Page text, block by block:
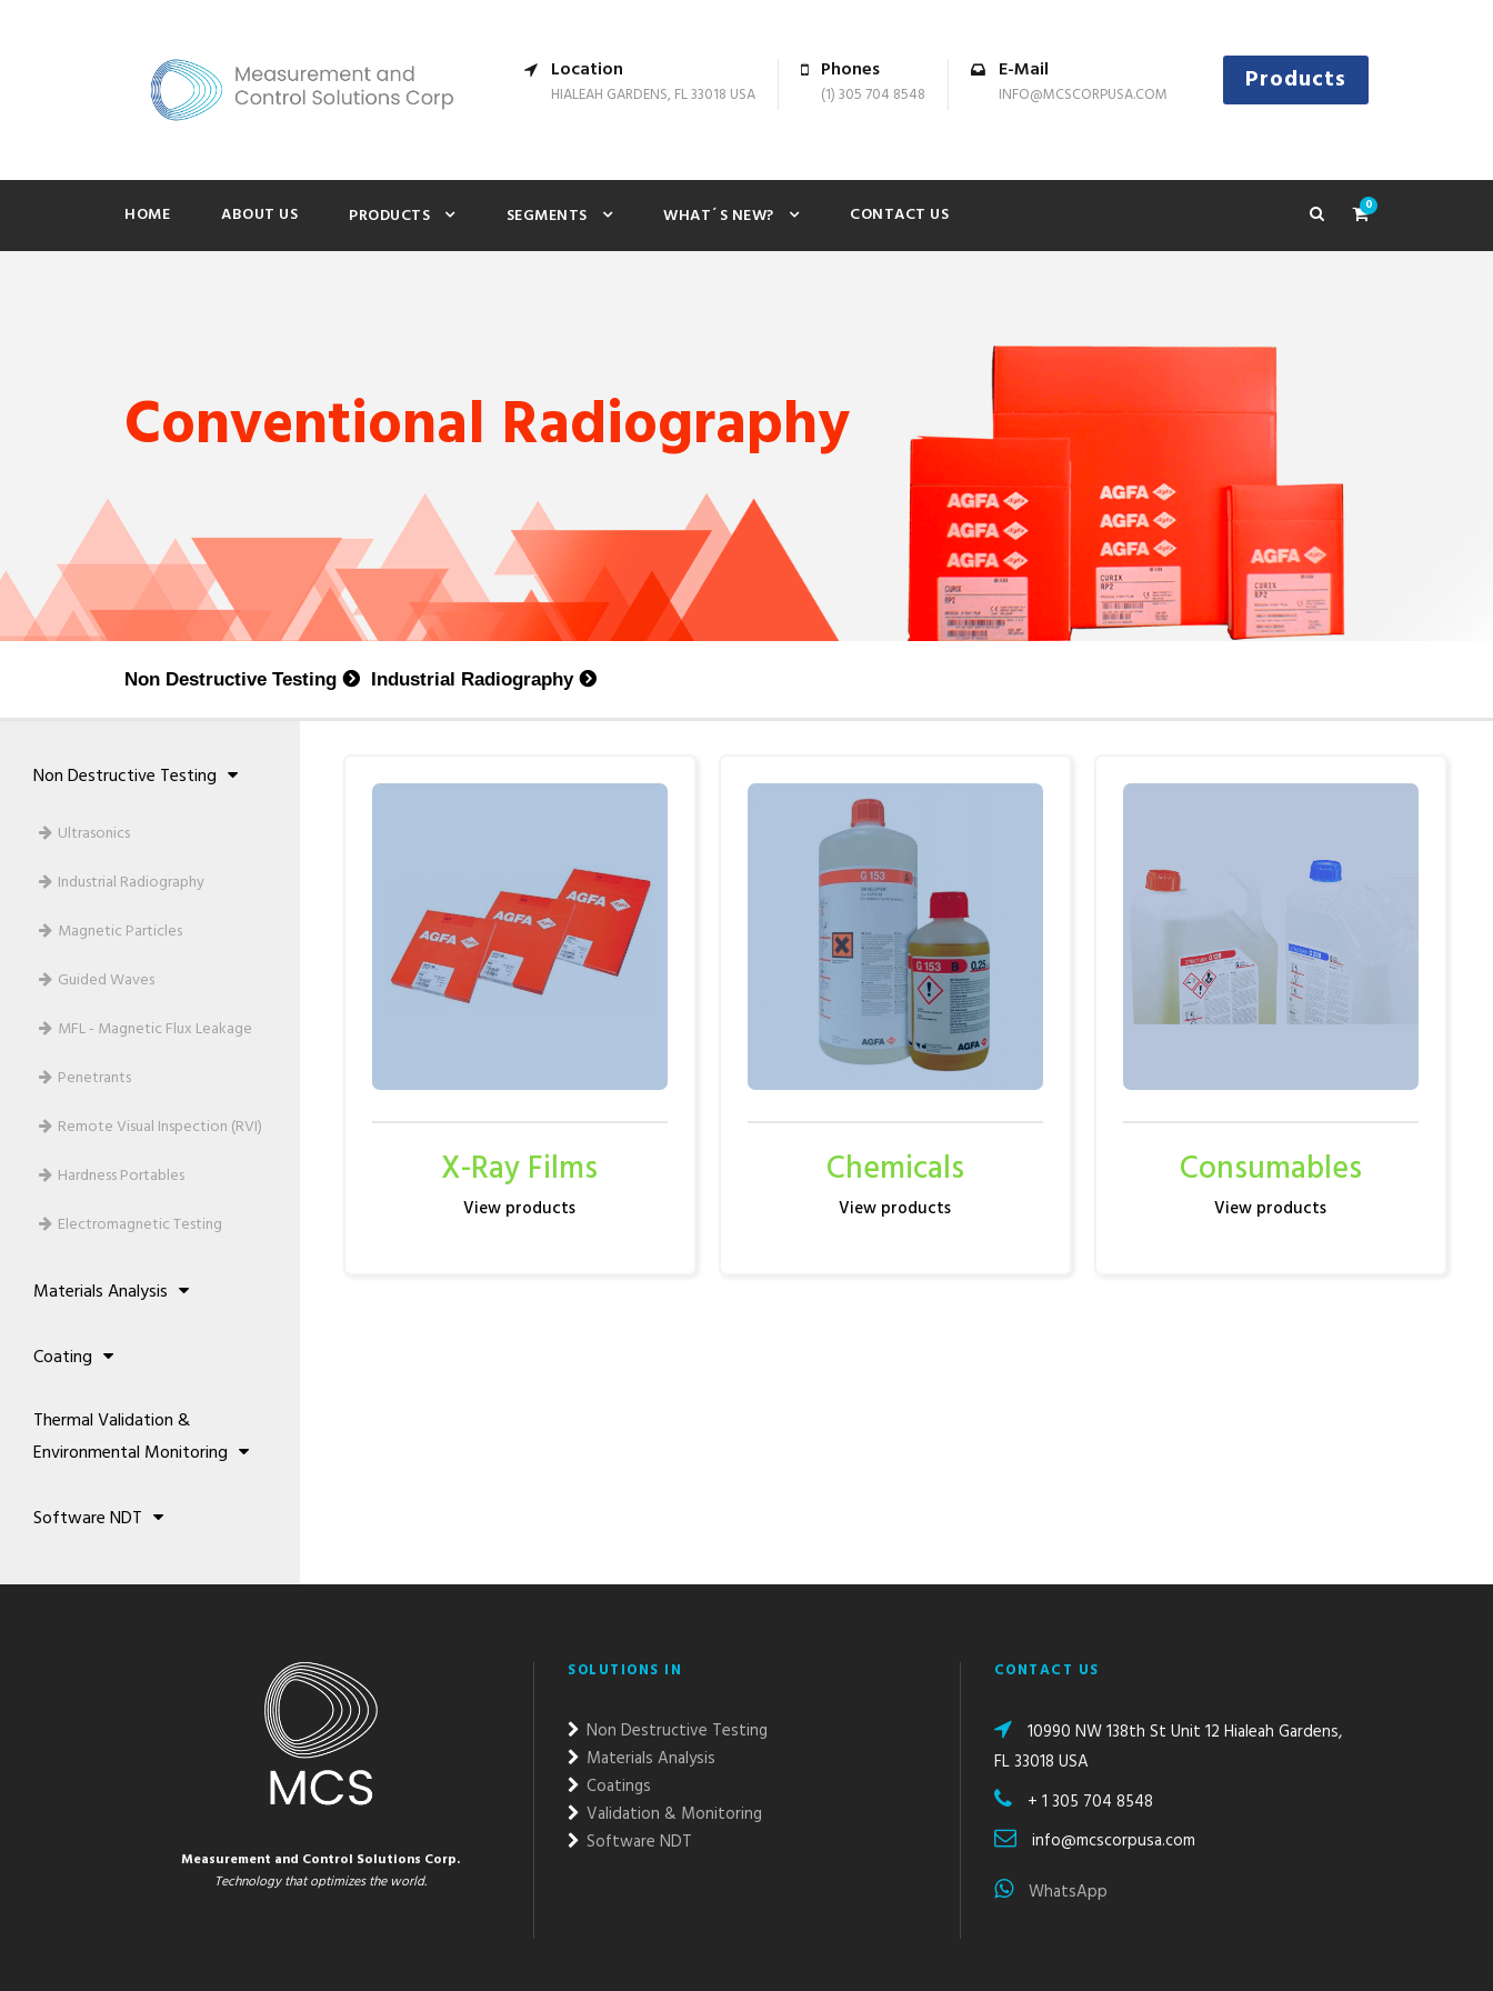
Location
HIALEAH GARDENS, FL 33018 USA
Phones
(1) 305 704 8548
E-Mail
INFO@MCSCORPUSA.COM Products
HOME ABOUT US PRODUCTS SEGMENTS WHAT´S NEW? CONTACT US 0
Conventional Radiography
Non Destructive Testing Industrial Radiography
X-Ray Films Chemicals Consumables
Non Destructive Testing
Ultrasonics
Industrial Radiography
Magnetic Particles
Guided Waves
MFL - Magnetic Flux Leakage
Penetrants
Remote Visual Inspection (RVI)
Hardness Portables
Electromagnetic Testing
Materials Analysis
Alloy Analysis
Coating Analysis / Measurements
Coating
Film Galvanising Systems
Topcoats
Sealers
Thermal Validation &
Environmental Monitoring
Validation equipment
Software NDT
Measurement and Control Solutions Corp.
Technology that optimizes the world.
SOLUTIONS IN
Non Destructive Testing
Materials Analysis
Coatings
Validation & Monitoring
Software NDT
CONTACT US
10990 NW 138th St Unit 12 Hialeah Gardens,
FL 33018 USA
+ 1 305 704 8548
info@mcscorpusa.com
WhatsApp